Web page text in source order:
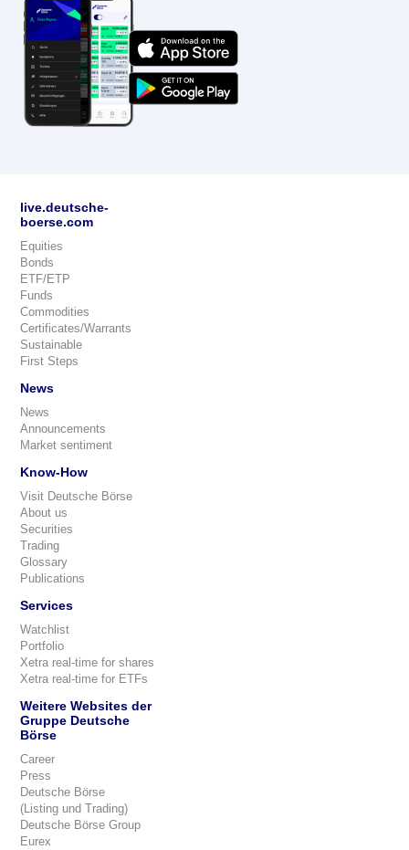
live.deutsche-
boerse.com
Equities
Bonds
ETF/ETP
Funds
Commodities
Certificates/Warrants
Sustainable
First Steps
News
News
Announcements
Market sentiment
Know-How
Visit Deutsche Börse
About us
Securities
Trading
Glossary
Publications
Services
Watchlist
Portfolio
Xetra real-time for shares
Xetra real-time for ETFs
Weitere Websites der
Gruppe Deutsche
Börse
Career
Press
Deutsche Börse
(Listing und Trading)
Deutsche Börse Group
Eurex